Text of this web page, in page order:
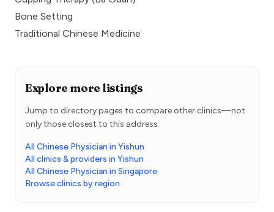
Bone Setting
Traditional Chinese Medicine
Explore more listings
Jump to directory pages to compare other clinics—not
only those closest to this address.
All Chinese Physician in Yishun
All clinics & providers in Yishun
All Chinese Physician in Singapore
Browse clinics by region